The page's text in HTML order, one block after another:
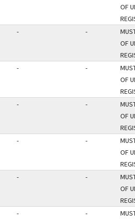
OF
- -
OF
- -
OF
- -
OF
- -
OF
- -
OF
- -